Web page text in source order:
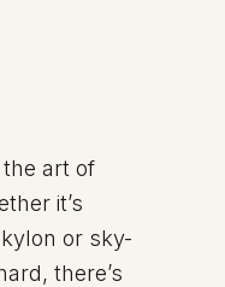
art of
it’s
or sky-
there’s